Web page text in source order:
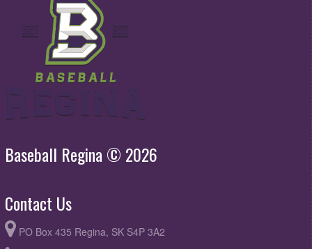
Baseball Regina © 2026
Contact Us
PO Box 435 Regina, SK S4P 3A2